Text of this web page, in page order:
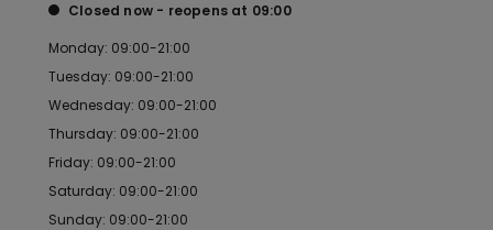
Closed now reopens at 09:00
Monday: 09:00-21:00
Tuesday: 09:00-21:00
Wednesday: 09:00-21:00
Thursday: 09:00-21:00
Friday: 09:00-21:00
Saturday: 09:00-21:00
Sunday: 09:00-21:00